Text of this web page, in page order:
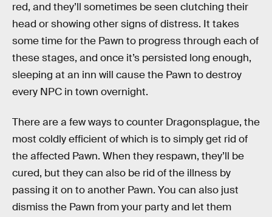
red, and they’ll sometimes be seen clutching their
head or showing other signs of distress. It takes
some time for the Pawn to progress through each of
these stages, and once it’s persisted long enough,
sleeping at an inn will cause the Pawn to destroy
every NPC in town overnight.
There are a few ways to counter Dragonsplague, the
most coldly efficient of which is to simply get rid of
the affected Pawn. When they respawn, they’ll be
cured, but they can also be rid of the illness by
passing it on to another Pawn. You can also just
dismiss the Pawn from your party and let them